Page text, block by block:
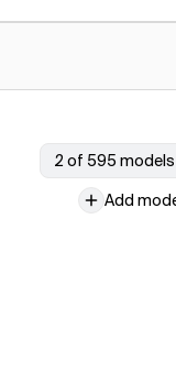
2 of 595 models
Add